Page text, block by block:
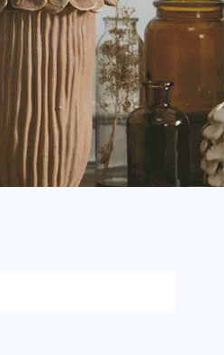
Français
Deutsch
Español
Nederlands